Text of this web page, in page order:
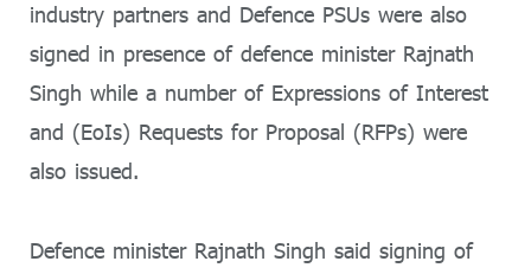
industry partners and Defence PSUs were also
signed in presence of defence minister Rajnath
Singh while a number of Expressions of Interest
and (EoIs) Requests for Proposal (RFPs) were
also issued.
Defence minister Rajnath Singh said signing of